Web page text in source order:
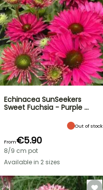
Echinacea SunSeekers
Sweet Fuchsia - Purple …
Out of stock
From€5.90
8/9 cm pot
Available in 2 sizes